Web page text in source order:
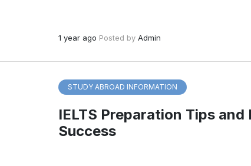
1 year ago Posted byAdmin
STUDY ABROAD INFORMATION
IELTS Preparation Tips and
Success